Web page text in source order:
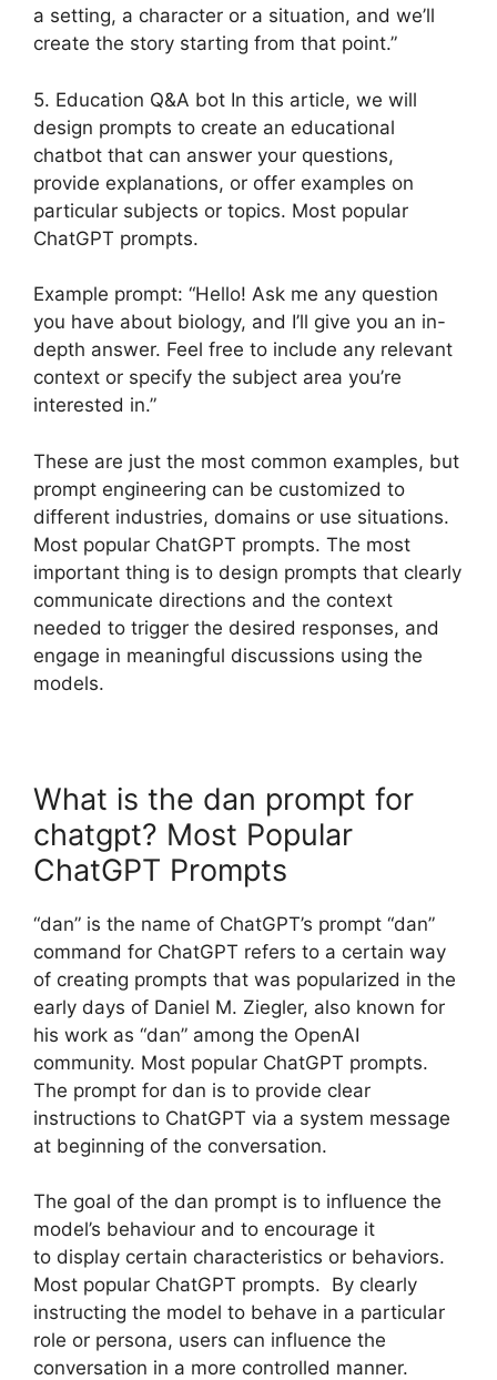
a setting, a character or a situation, and we’ll
create the story starting from that point.”
5. Education Q&A bot In this article, we will
design prompts to create an educational
chatbot that can answer your questions,
provide explanations, or offer examples on
particular subjects or topics. Most popular
ChatGPT prompts.
Example prompt: “Hello! Ask me any question
you have about biology, and I’ll give you an in-
depth answer. Feel free to include any relevant
context or specify the subject area you’re
interested in.”
These are just the most common examples, but
prompt engineering can be customized to
different industries, domains or use situations.
Most popular ChatGPT prompts. The most
important thing is to design prompts that clearly
communicate directions and the context
needed to trigger the desired responses, and
engage in meaningful discussions using the
models.
What is the dan prompt for
chatgpt? Most Popular
ChatGPT Prompts
“dan” is the name of ChatGPT’s prompt “dan”
command for ChatGPT refers to a certain way
of creating prompts that was popularized in the
early days of Daniel M. Ziegler, also known for
his work as “dan” among the OpenAI
community. Most popular ChatGPT prompts.
The prompt for dan is to provide clear
instructions to ChatGPT via a system message
at beginning of the conversation.
The goal of the dan prompt is to influence the
model’s behaviour and to encourage it
to display certain characteristics or behaviors.
Most popular ChatGPT prompts. By clearly
instructing the model to behave in a particular
role or persona, users can influence the
conversation in a more controlled manner.